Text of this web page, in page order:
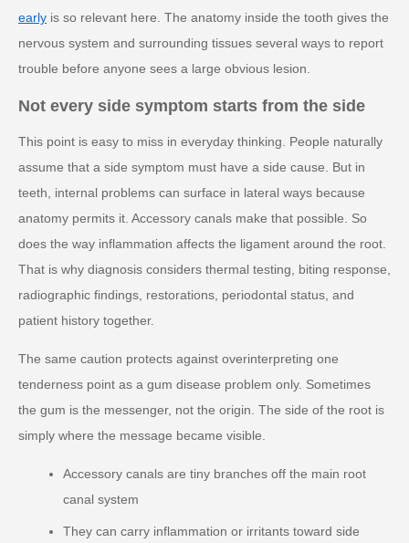
early is so relevant here. The anatomy inside the tooth gives the
nervous system and surrounding tissues several ways to report
trouble before anyone sees a large obvious lesion.
Not every side symptom starts from the side
This point is easy to miss in everyday thinking. People naturally
assume that a side symptom must have a side cause. But in
teeth, internal problems can surface in lateral ways because
anatomy permits it. Accessory canals make that possible. So
does the way inflammation affects the ligament around the root.
That is why diagnosis considers thermal testing, biting response,
radiographic findings, restorations, periodontal status, and
patient history together.
The same caution protects against overinterpreting one
tenderness point as a gum disease problem only. Sometimes
the gum is the messenger, not the origin. The side of the root is
simply where the message became visible.
Accessory canals are tiny branches off the main root
canal system
They can carry inflammation or irritants toward side